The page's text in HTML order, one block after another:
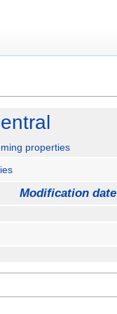
properties
Modification date